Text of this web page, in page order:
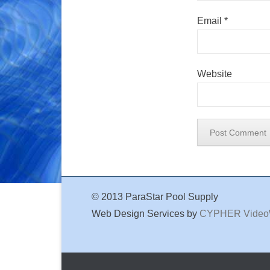
Email *
Website
© 2013 ParaStar Pool Supply
Web Design Services by CYPHER